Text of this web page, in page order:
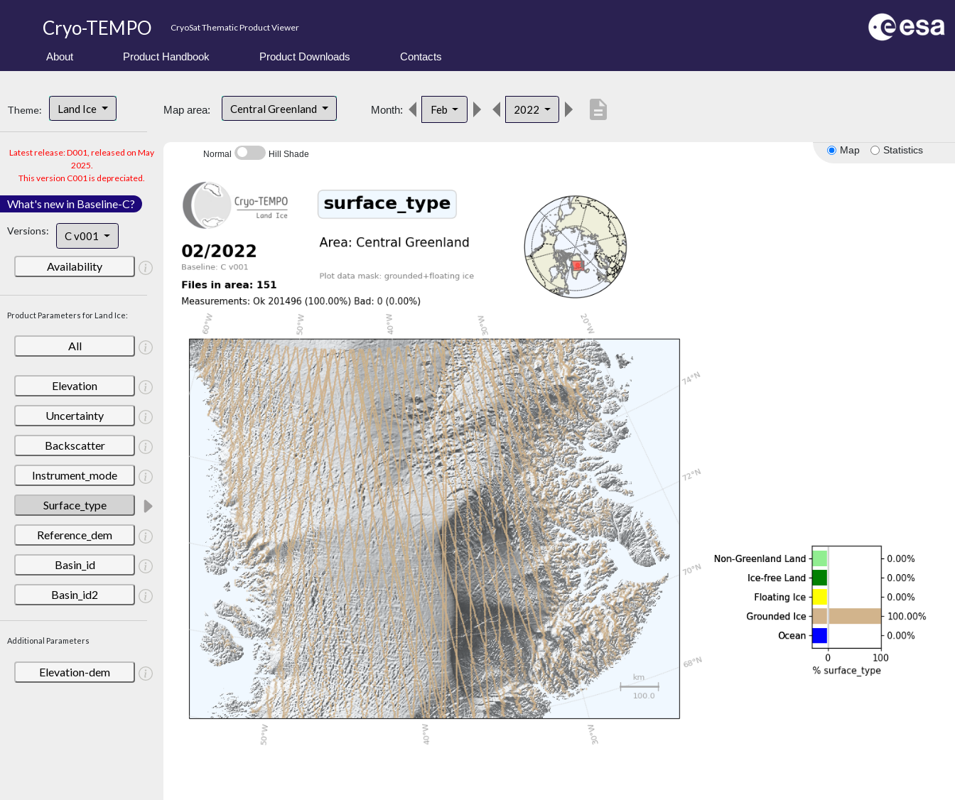
Cryo-TEMPO CryoSat Thematic Product Viewer
About Product Handbook Product Downloads Contacts
Theme: Land Ice
Latest release: D001, released on May
2025.
This version C001 is depreciated.
What's new in Baseline-C?
Versions: C v001
Availability
Product Parameters for Land Ice:
All
Elevation
Uncertainty
Backscatter
Instrument_mode
Surface_type
Reference_dem
Basin_id
Basin_id2
Additional Parameters
Elevation-dem
Map area: Central Greenland Month: Feb 2022 description
Map Statistics
Normal Hill Shade